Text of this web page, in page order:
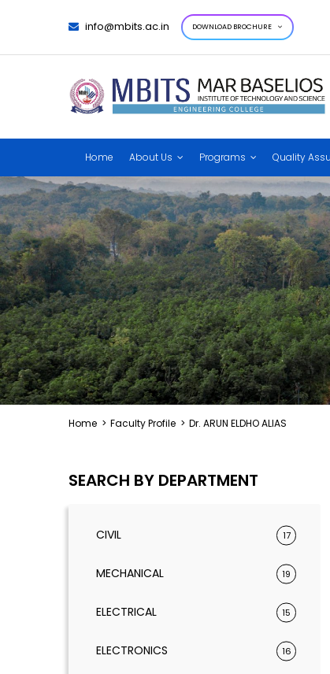
info@mbits.ac.in DOWNLOAD BROCHURE
Home About Us Programs Quality
Home > Faculty Profile > Dr. ARUN ELDHO ALIAS
SEARCH BY DEPARTMENT
CIVIL 17
MECHANICAL 19
ELECTRICAL 15
ELECTRONICS 16